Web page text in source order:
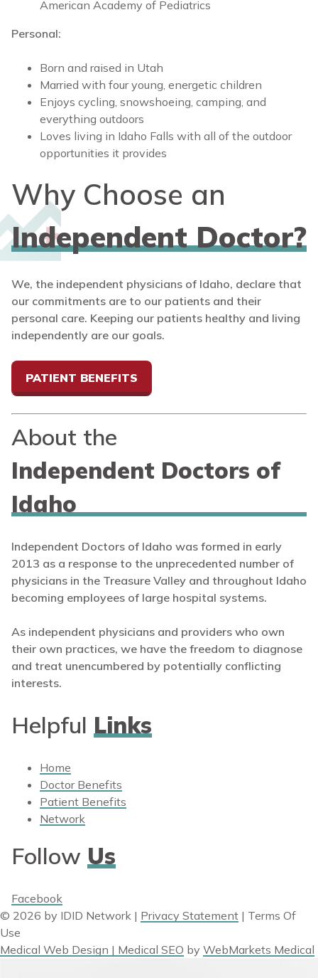
American Academy of Pediatrics
Personal:
Born and raised in Utah
Married with four young, energetic children
Enjoys cycling, snowshoeing, camping, and
everything outdoors
Loves living in Idaho Falls with all of the outdoor
opportunities it provides
Why Choose an
Independent Doctor?
We, the independent physicians of Idaho, declare that
our commitments are to our patients and their
personal care. Keeping our patients healthy and living
independently are our goals.
PATIENT BENEFITS
About the
Independent Doctors of
Idaho
Independent Doctors of Idaho was formed in early
2013 as a response to the unprecedented number of
physicians in the Treasure Valley and throughout Idaho
becoming employees of large hospital systems.
As independent physicians and providers who own
their own practices, we have the freedom to diagnose
and treat unencumbered by potentially conflicting
interests.
Helpful Links
Home
Doctor Benefits
Patient Benefits
Network
Follow Us
Facebook
© 2026 by IDID Network | Privacy Statement | Terms Of
Use
Medical Web Design | Medical SEO by WebMarkets Medical